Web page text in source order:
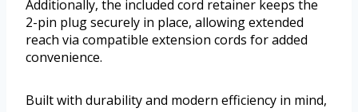
Additionally, the included cord retainer keeps the
2-pin plug securely in place, allowing extended
reach via compatible extension cords for added
convenience.
Built with durability and modern efficiency in mind,